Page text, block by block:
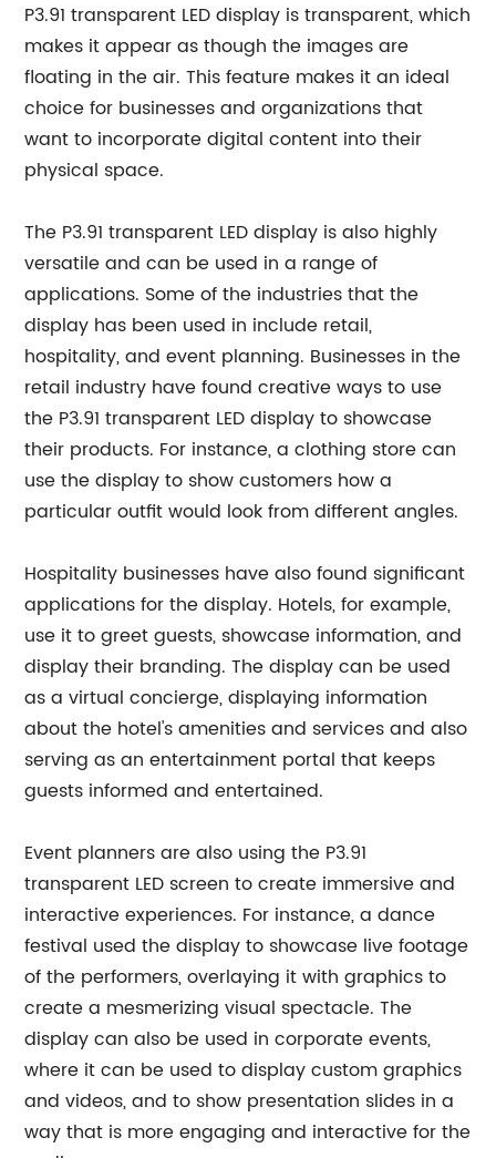
P3.91 transparent LED display is transparent, which
makes it appear as though the images are
floating in the air. This feature makes it an ideal
choice for businesses and organizations that
want to incorporate digital content into their
physical space.
The P3.91 transparent LED display is also highly
versatile and can be used in a range of
applications. Some of the industries that the
display has been used in include retail,
hospitality, and event planning. Businesses in the
retail industry have found creative ways to use
the P3.91 transparent LED display to showcase
their products. For instance, a clothing store can
use the display to show customers how a
particular outfit would look from different angles.
Hospitality businesses have also found significant
applications for the display. Hotels, for example,
use it to greet guests, showcase information, and
display their branding. The display can be used
as a virtual concierge, displaying information
about the hotel's amenities and services and also
serving as an entertainment portal that keeps
guests informed and entertained.
Event planners are also using the P3.91
transparent LED screen to create immersive and
interactive experiences. For instance, a dance
festival used the display to showcase live footage
of the performers, overlaying it with graphics to
create a mesmerizing visual spectacle. The
display can also be used in corporate events,
where it can be used to display custom graphics
and videos, and to show presentation slides in a
way that is more engaging and interactive for the